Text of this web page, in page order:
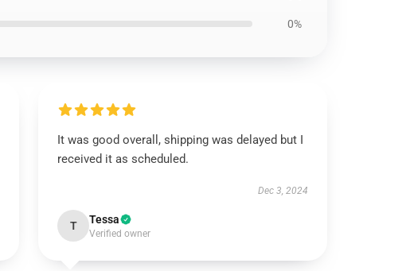
0%
It was good overall, shipping was delayed but I
received it as scheduled.
Dec 3, 2024
T Tessa
Verified owner